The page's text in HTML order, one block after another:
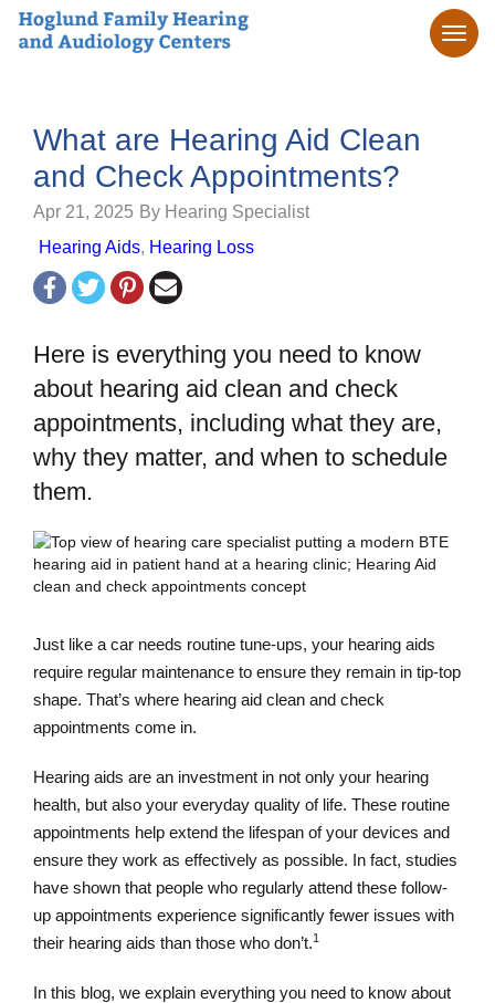
What are Hearing Aid Clean
and Check Appointments?
Apr 21, 2025 By Hearing Specialist
Hearing Aids, Hearing Loss
Here is everything you need to know
about hearing aid clean and check
appointments, including what they are,
why they matter, and when to schedule
them.
Just like a car needs routine tune-ups, your hearing aids
require regular maintenance to ensure they remain in tip-top
shape. That’s where hearing aid clean and check
appointments come in.
Hearing aids are an investment in not only your hearing
health, but also your everyday quality of life. These routine
appointments help extend the lifespan of your devices and
ensure they work as effectively as possible. In fact, studies
have shown that people who regularly attend these follow-
up appointments experience significantly fewer issues with
their hearing aids than those who don’t.1
In this blog, we explain everything you need to know about